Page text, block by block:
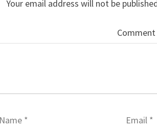
Your email address will not be
Comment
Name * Email *